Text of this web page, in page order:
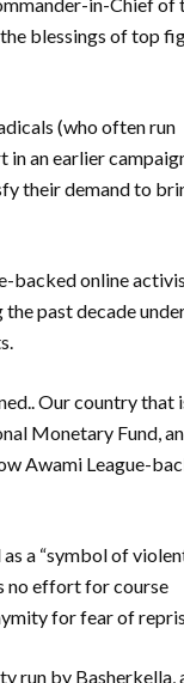
blessings of top
(who often run
in an earlier
their demand to
backed online
past decade
Our country that
Monetary Fund,
Awami League-
a “symbol of
no effort for course
for fear of
run by Basherkella,